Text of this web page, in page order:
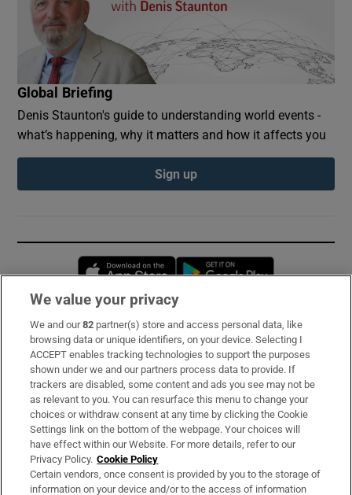
Global Briefing
Denis Staunton's guide to understanding world events -
what’s happening, why it matters and how it affects you
Sign up
Opens in new window
Subscribe
Support
About Us
Irish Times Products & Services
OUR PARTNERS:
We value your privacy
We and our82 partner(s) store and access personal data, like
browsing data or unique identifiers, on your device. Selecting I
ACCEPT enables tracking technologies to support the purposes
shown under we and our partners process data to provide. If
trackers are disabled, some content and ads you see may not be
as relevant to you. You can resurface this menu to change your
choices or withdraw consent at any time by clicking the Cookie
Settings link on the bottom of the webpage. Your choices will
have effect within our Website. For more details, refer to our
Privacy Policy. Cookie Policy
Certain vendors, once consent is provided by you to the storage of
information on your device and/or to the access of information